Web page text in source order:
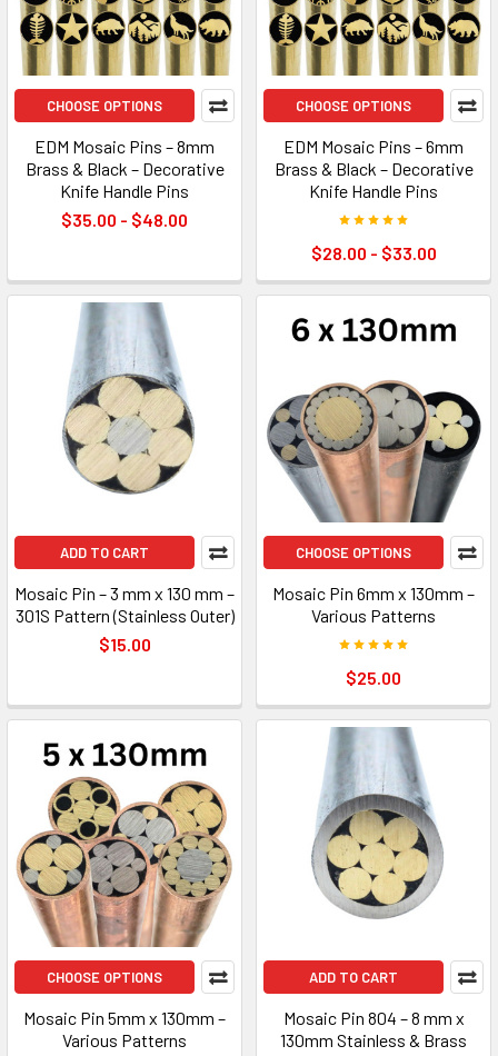
CHOOSE OPTIONS
EDM Mosaic Pins – 8mm
Brass & Black – Decorative
Knife Handle Pins
$35.00 - $48.00
CHOOSE OPTIONS
EDM Mosaic Pins – 6mm
Brass & Black – Decorative
Knife Handle Pins
$28.00 - $33.00
ADD TO CART
Mosaic Pin – 3 mm x 130 mm –
301S Pattern (Stainless Outer)
$15.00
CHOOSE OPTIONS
Mosaic Pin 6mm x 130mm –
Various Patterns
$25.00
CHOOSE OPTIONS
Mosaic Pin 5mm x 130mm –
Various Patterns
ADD TO CART
Mosaic Pin 804 – 8 mm x
130mm Stainless & Brass